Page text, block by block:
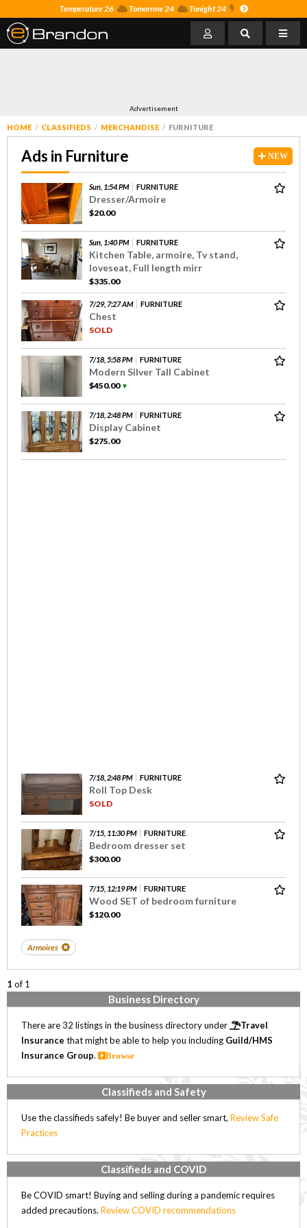
Temperature 26 Tomorrow 24 Tonight 24
Advertisement
HOME CLASSIFIEDS MERCHANDISE FURNITURE
NEW
Ads in Furniture
Sun, 1:54 PM FURNITURE
Dresser/Armoire
$20.00
Sun, 1:40 PM FURNITURE
Kitchen Table, armoire, Tv stand,
loveseat, Full length mirr
$335.00
7/29, 7:27 AM FURNITURE
Chest
SOLD
7/18, 5:58 PM FURNITURE
Modern Silver Tall Cabinet
$450.00▼
7/18, 2:48 PM FURNITURE
Display Cabinet
$275.00
7/18, 2:48 PM FURNITURE
Roll Top Desk
SOLD
7/15, 11:30 PM FURNITURE
Bedroom dresser set
$300.00
7/15, 12:19 PM FURNITURE
Wood SET of bedroom furniture
$120.00
Armoires
1 of 1
Business Directory
There are 32 listings in the business directory under
Travel
Insurance that might be able to help you including Guild/HMS
Insurance Group. Browse
Classifieds and Safety
Use the classifieds safely! Be buyer and seller smart, Review Safe
Practices
Classifieds and COVID
Be COVID smart! Buying and selling during a pandemic requires
added precautions. Review COVID recommendations